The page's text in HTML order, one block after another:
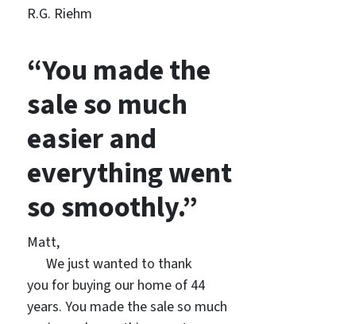
R.G. Riehm
“You made the
sale so much
easier and
everything went
so smoothly.”
Matt,
We just wanted to thank
you for buying our home of 44
years. You made the sale so much